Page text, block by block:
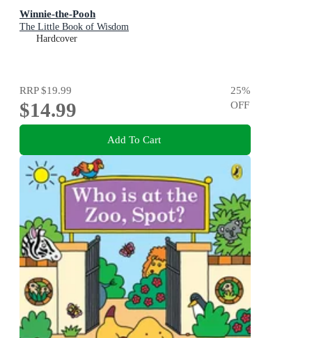
Winnie-the-Pooh
The Little Book of Wisdom
Hardcover
RRP$19.99
$14.99
25%
OFF
Add To Cart